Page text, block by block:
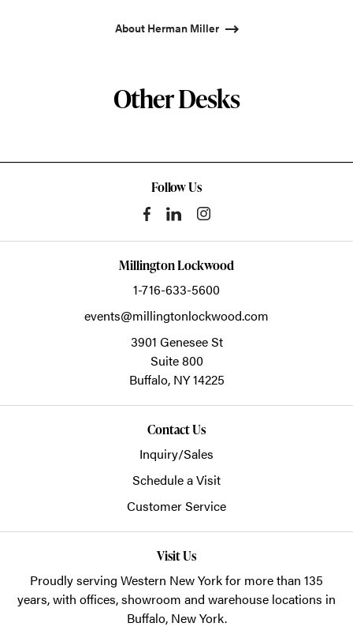
About Herman Miller
Other Desks
Follow Us
Millington Lockwood
1-716-633-5600
events@millingtonlockwood.com
3901 Genesee St
Suite 800
Buffalo, NY14225
Contact Us
Inquiry/Sales
Schedule a Visit
Customer Service
Visit Us
Proudly serving Western New York for more than 135
years, with offices, showroom and warehouse locations in
Buffalo, New York.